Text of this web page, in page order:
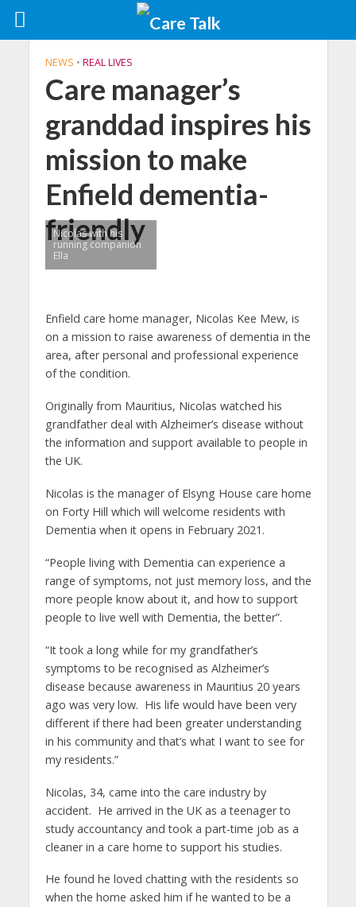
NEWS • REAL LIVES
Care manager’s
granddad inspires his
mission to make
Enfield dementia-
friendly
Nicolas with his
running companion
Ella
Enfield care home manager, Nicolas Kee Mew, is
on a mission to raise awareness of dementia in the
area, after personal and professional experience
of the condition.
Originally from Mauritius, Nicolas watched his
grandfather deal with Alzheimer’s disease without
the information and support available to people in
the UK.
Nicolas is the manager of Elsyng House care home
on Forty Hill which will welcome residents with
Dementia when it opens in February 2021.
“People living with Dementia can experience a
range of symptoms, not just memory loss, and the
more people know about it, and how to support
people to live well with Dementia, the better”.
“It took a long while for my grandfather’s
symptoms to be recognised as Alzheimer’s
disease because awareness in Mauritius 20 years
ago was very low. His life would have been very
different if there had been greater understanding
in his community and that’s what I want to see for
my residents.”
Nicolas, 34, came into the care industry by
accident. He arrived in the UK as a teenager to
study accountancy and took a part-time job as a
cleaner in a care home to support his studies.
He found he loved chatting with the residents so
when the home asked him if he wanted to be a